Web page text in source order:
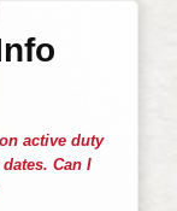
active duty
Can I